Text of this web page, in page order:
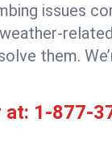
issues
them.
at: 1-877-